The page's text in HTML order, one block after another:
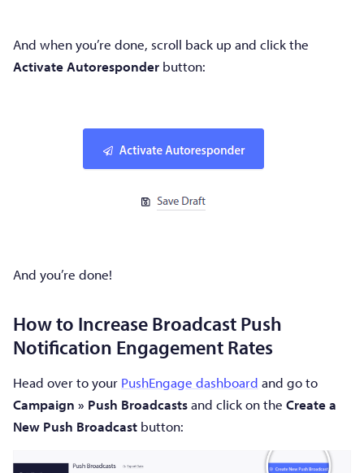
And when you’re done, scroll back up and click the
Activate Autoresponder button:
And you’re done!
How to Increase Broadcast Push
Notification Engagement Rates
Head over to your PushEngage dashboard and go to
Campaign » Push Broadcastsand click on the Create a
New Push Broadcast button: